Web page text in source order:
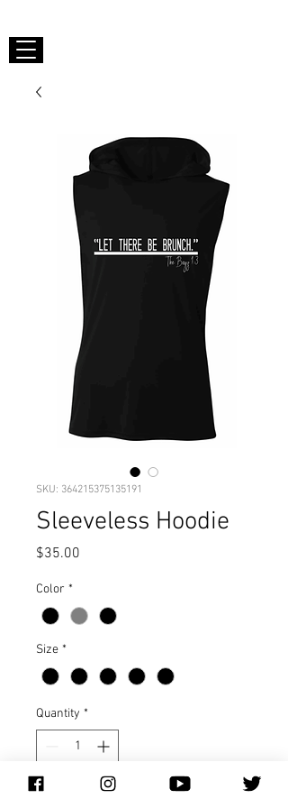
SKU: 364215375135191
Sleeveless Hoodie
$35.00
Color *
Size *
Quantity *